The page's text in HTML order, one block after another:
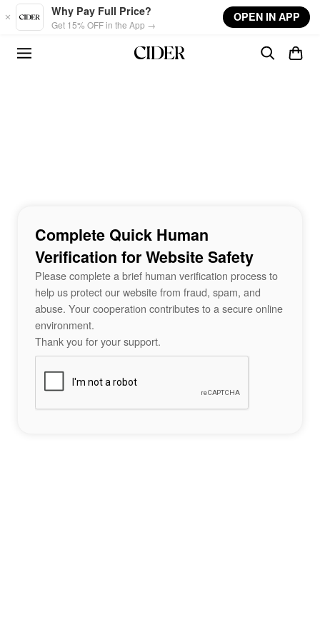
Skip to main content
Why Pay Full Price?
Get 15% OFF in the App →
OPEN IN APP
Complete Quick Human
Verification for Website Safety
Please complete a brief human verification process to
help us protect our website from fraud, spam, and
abuse. Your cooperation contributes to a secure online
environment.
Thank you for your support.